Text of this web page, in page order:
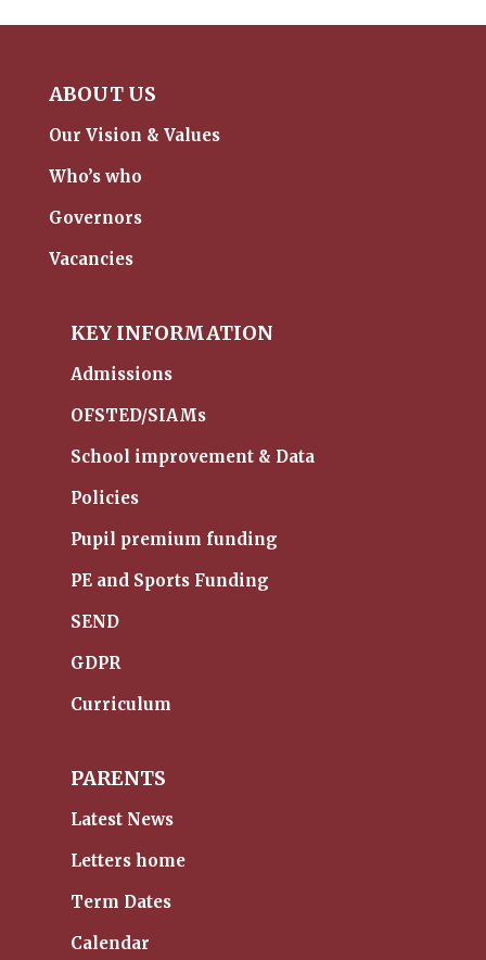
ABOUT US
Our Vision & Values
Who’s who
Governors
Vacancies
KEY INFORMATION
Admissions
OFSTED/SIAMs
School improvement & Data
Policies
Pupil premium funding
PE and Sports Funding
SEND
GDPR
Curriculum
PARENTS
Latest News
Letters home
Term Dates
Calendar